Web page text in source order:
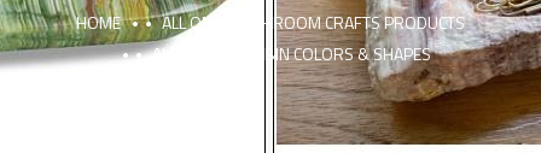
HOME
ALL ONYX BATHROOM CRAFTS PRODUCTS
ALL ONYX DUSTBIN COLORS & SHAPES